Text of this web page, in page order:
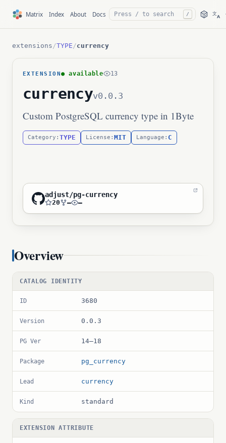
Matrix Index About Docs / 文A
extensions /TYPE /currency
EXTENSION● available 13
currencyv0.0.3
Custom PostgreSQL currency type in 1Byte
Category: TYPE License: MIT Language: C
adjust/pg-currency
20 — —
Overview
CATALOG IDENTITY
ID 3680
Version 0.0.3
PG Ver 14–18
Package pg_currency
Lead currency
Kind standard
EXTENSION ATTRIBUTE